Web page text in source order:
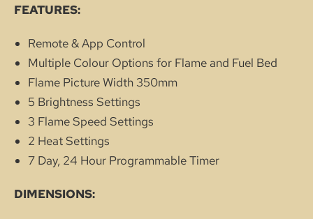
FEATURES:
Remote & App Control
Multiple Colour Options for Flame and Fuel Bed
Flame Picture Width 350mm
5 Brightness Settings
3 Flame Speed Settings
2 Heat Settings
7 Day, 24 Hour Programmable Timer
DIMENSIONS: